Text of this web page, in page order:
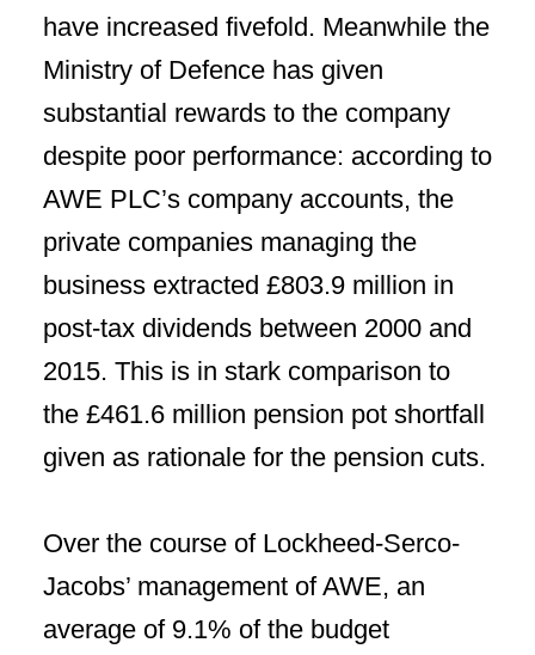
have increased fivefold. Meanwhile the
Ministry of Defence has given
substantial rewards to the company
despite poor performance: according to
AWE PLC’s company accounts, the
private companies managing the
business extracted £803.9 million in
post-tax dividends between 2000 and
2015. This is in stark comparison to
the £461.6 million pension pot shortfall
given as rationale for the pension cuts.
Over the course of Lockheed-Serco-
Jacobs’ management of AWE, an
average of 9.1% of the budget